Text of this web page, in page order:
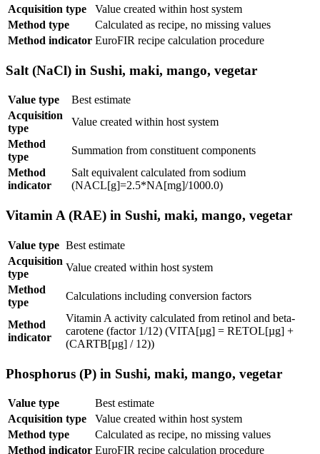
Acquisition type
Value created within host system
Method type
Calculated as recipe, no missing values
Method indicator EuroFIR recipe calculation procedure
Salt (NaCl) in Sushi, maki, mango, vegetar
Value type
Best estimate
Acquisition
type
Value created within host system
Method
type
Summation from constituent components
Method
indicator
Salt equivalent calculated from sodium
(NACL[g]=2.5*NA[mg]/1000.0)
Vitamin A (RAE) in Sushi, maki, mango, vegetar
Value type Best estimate
Acquisition
type
Value created within host system
Method
type
Calculations including conversion factors
Method
indicator
Vitamin A activity calculated from retinol and beta-
carotene (factor 1/12) (VITA[µg] = RETOL[µg] +
(CARTB[µg] / 12))
Phosphorus (P) in Sushi, maki, mango, vegetar
Value type
Best estimate
Acquisition type
Value created within host system
Method type
Calculated as recipe, no missing values
Method indicator EuroFIR recipe calculation procedure